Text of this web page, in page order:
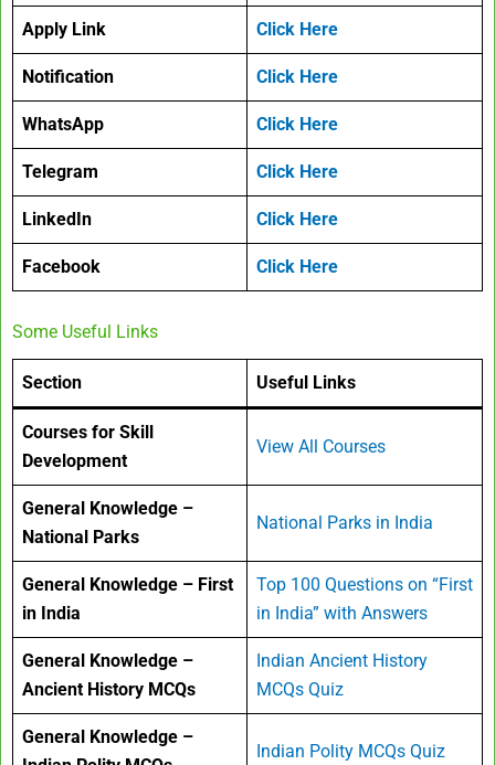
Apply Link Click Here
Notification Click Here
WhatsApp Click Here
Telegram Click Here
LinkedIn Click Here
Facebook Click Here
Some Useful Links
Section Useful Links
Courses for Skill
Development
View All Courses
General Knowledge –
National Parks
National Parks in India
General Knowledge – First
in India
Top 100 Questions on “First
in India” with Answers
General Knowledge –
Ancient History MCQs
Indian Ancient History
MCQs Quiz
General Knowledge –
Indian Polity MCQs Quiz